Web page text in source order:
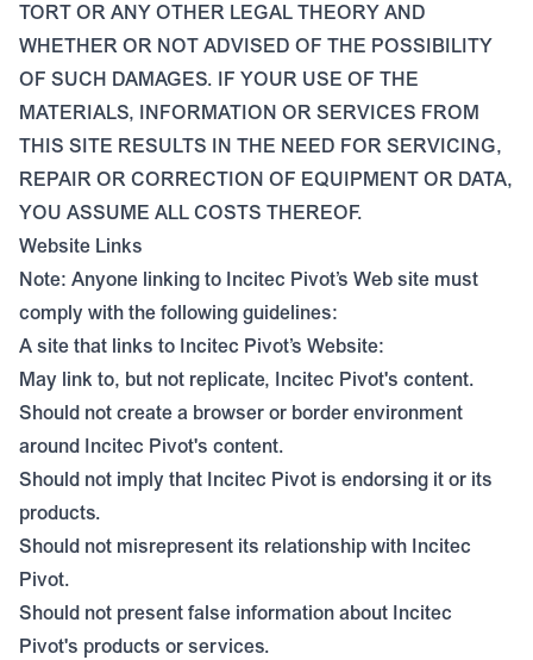
TORT OR ANY OTHER LEGAL THEORY AND
WHETHER OR NOT ADVISED OF THE POSSIBILITY
OF SUCH DAMAGES. IF YOUR USE OF THE
MATERIALS, INFORMATION OR SERVICES FROM
THIS SITE RESULTS IN THE NEED FOR SERVICING,
REPAIR OR CORRECTION OF EQUIPMENT OR DATA,
YOU ASSUME ALL COSTS THEREOF.
Website Links
Note: Anyone linking to Incitec Pivot’s Web site must
comply with the following guidelines:
A site that links to Incitec Pivot’s Website:
May link to, but not replicate, Incitec Pivot's content.
Should not create a browser or border environment
around Incitec Pivot's content.
Should not imply that Incitec Pivot is endorsing it or its
products.
Should not misrepresent its relationship with Incitec
Pivot.
Should not present false information about Incitec
Pivot's products or services.